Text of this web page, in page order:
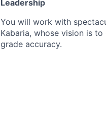
Leadership
You will work with
Kabaria, whose vision is
grade accuracy.